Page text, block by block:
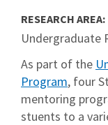
RESEARCH AREA:
Undergraduate
As part of the
Program, four
mentoring
stuents to a